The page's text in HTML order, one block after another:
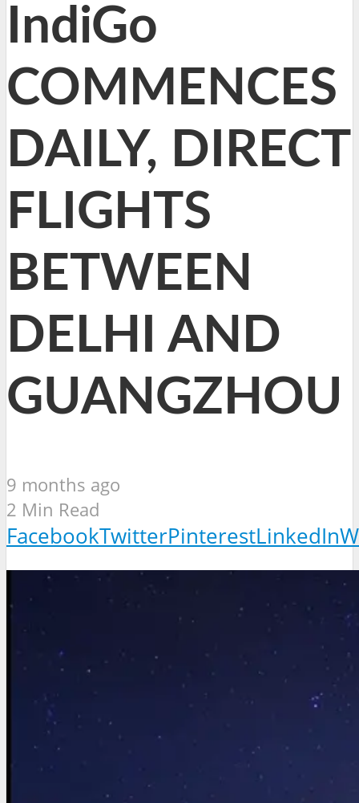
IndiGo
COMMENCES
DAILY, DIRECT
FLIGHTS
BETWEEN
DELHI AND
GUANGZHOU
9 months ago
2 Min Read
FacebookTwitterPinterestLinkedIn